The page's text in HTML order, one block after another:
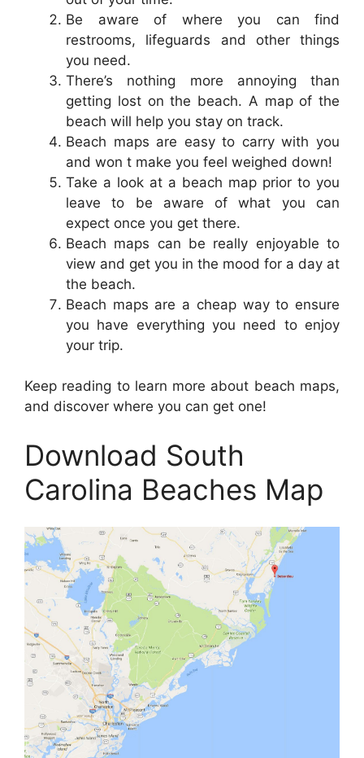
Be aware of where you can find
restrooms, lifeguards and other things
you need.
There’s nothing more annoying than
getting lost on the beach. A map of the
beach will help you stay on track.
Beach maps are easy to carry with you
and won t make you feel weighed down!
Take a look at a beach map prior to you
leave to be aware of what you can
expect once you get there.
Beach maps can be really enjoyable to
view and get you in the mood for a day at
the beach.
Beach maps are a cheap way to ensure
you have everything you need to enjoy
your trip.
Keep reading to learn more about beach maps,
and discover where you can get one!
Download South
Carolina Beaches Map